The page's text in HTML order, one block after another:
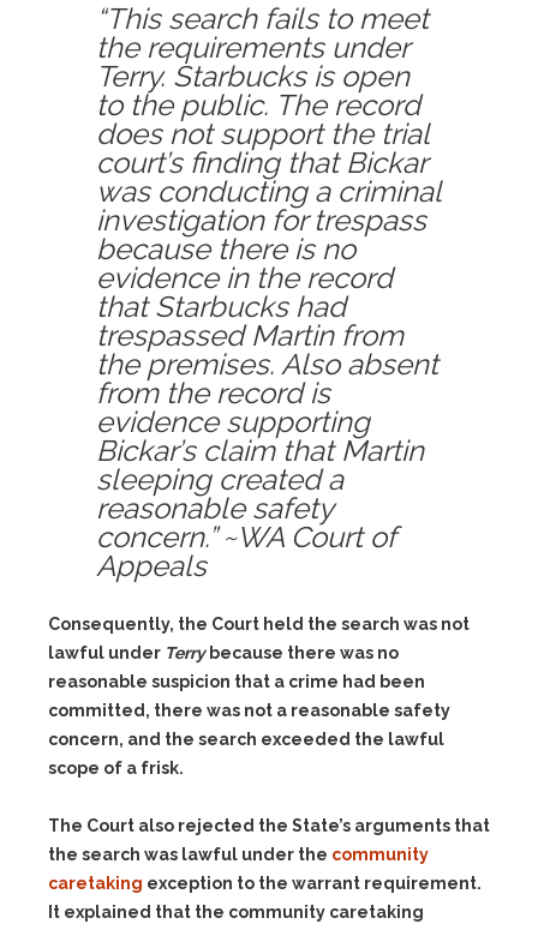
“This search fails to meet
the requirements under
Terry. Starbucks is open
to the public. The record
does not support the trial
court’s finding that Bickar
was conducting a criminal
investigation for trespass
because there is no
evidence in the record
that Starbucks had
trespassed Martin from
the premises. Also absent
from the record is
evidence supporting
Bickar’s claim that Martin
sleeping created a
reasonable safety
concern.” ~WA Court of
Appeals
Consequently, the Court held the search was not
lawful under Terrybecause there was no
reasonable suspicion that a crime had been
committed, there was not a reasonable safety
concern, and the search exceeded the lawful
scope of a frisk.
The Court also rejected the State’s arguments that
the search was lawful under the community
caretaking exception to the warrant requirement.
It explained that the community caretaking